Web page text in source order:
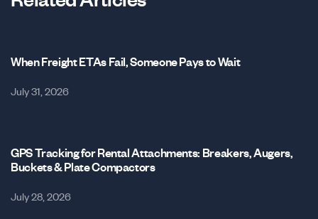
When Freight ETAs Fail, Someone Pays to Wait
July 31, 2026
GPS Tracking for Rental Attachments: Breakers, Augers,
Buckets & Plate Compactors
July 28, 2026